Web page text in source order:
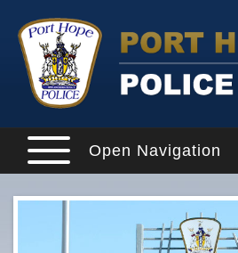
Open Navigation